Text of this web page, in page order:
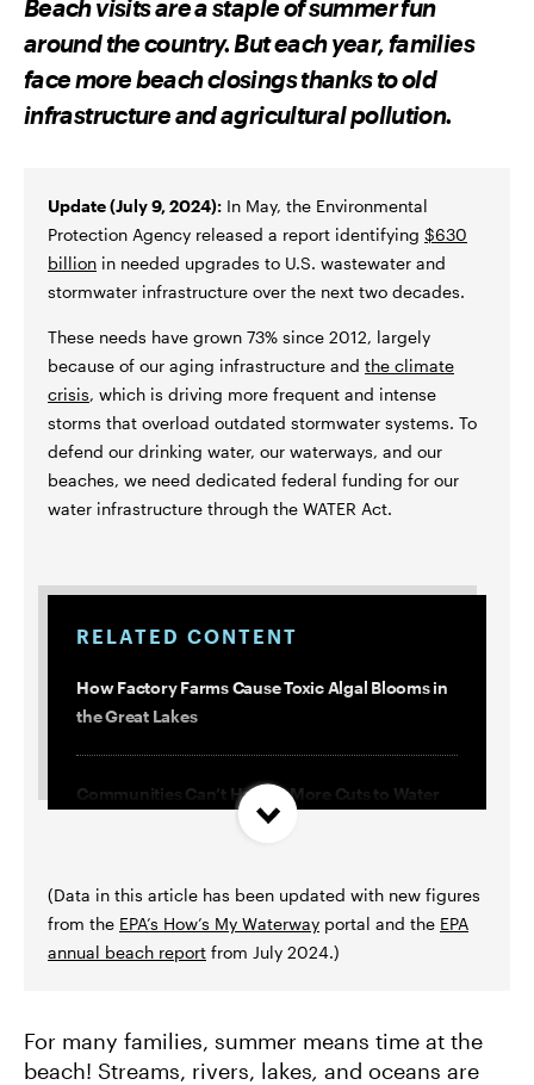
O
F
C
B
O
O
N
T
I
T
E
V
A
M
I
L
Beach visits are a staple of summer fun
around the country. But each year, families
face more beach closings thanks to old
infrastructure and agricultural pollution.
Update (July 9, 2024): In May, the Environmental
Protection Agency released a report identifying $630
billion in needed upgrades to U.S. wastewater and
stormwater infrastructure over the next two decades.
These needs have grown 73% since 2012, largely
because of our aging infrastructure and the climate
crisis, which is driving more frequent and intense
storms that overload outdated stormwater systems. To
defend our drinking water, our waterways, and our
beaches, we need dedicated federal funding for our
water infrastructure through the WATER Act.
RELATED CONTENT
How Factory Farms Cause Toxic Algal Blooms in
the Great Lakes
Communities Can’t Handle More Cuts to Water
Infrastructure Funding
10 Years After Crisis, Flint Is Still Fighting for
Clean Water
Threaten Our Clean Water
(Data in this article has been updated with new figures
from the EPA’s How’s My Waterway portal and the EPA
annual beach report from July 2024.)
For many families, summer means time at the
beach! Streams, rivers, lakes, and oceans are